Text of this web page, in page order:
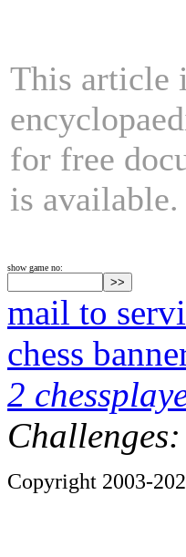
This article
for free
is available.
show game no:
mail to
chess
2
Copyright 2003-